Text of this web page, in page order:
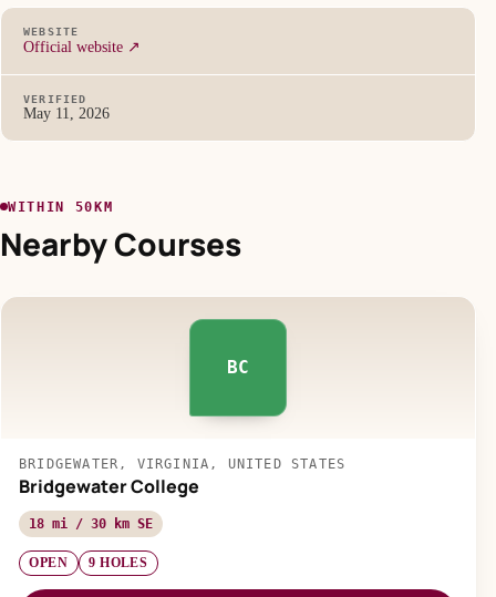
WEBSITE
Official website ↗
VERIFIED
May 11, 2026
WITHIN 50KM
Nearby Courses
BC
BRIDGEWATER, VIRGINIA, UNITED STATES
Bridgewater College
18 mi / 30 km SE
OPEN 9 HOLES